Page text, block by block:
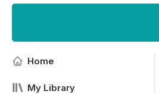
Home
My Library